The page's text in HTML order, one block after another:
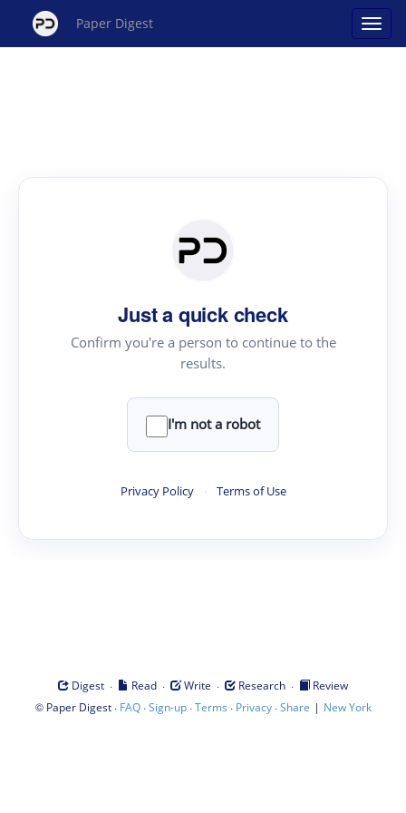
Paper Digest
Just a quick check
Confirm you're a person to continue to the
results.
I'm not a robot
Privacy Policy · Terms of Use
Digest · Read · Write · Research ·
Review
© Paper Digest· FAQ·Sign-up·Terms · Privacy·Share | New York